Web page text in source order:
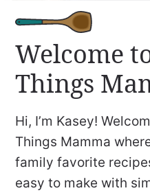
Welcome
Things
Hi, I’m Kasey!
Things Mamma
family favorite
easy to make with